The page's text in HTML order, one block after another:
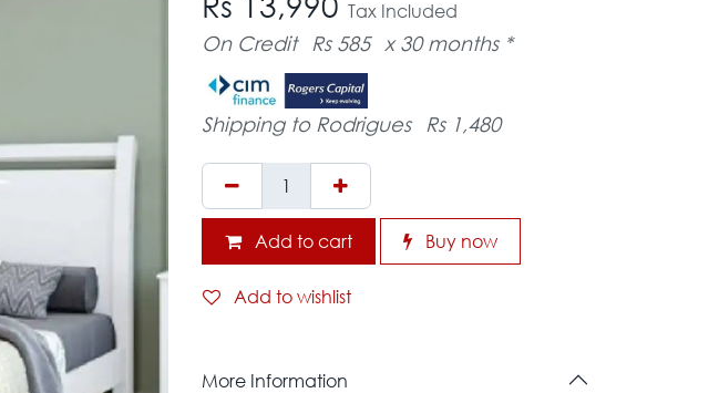
Tax Included
On Credit Rs 585 x 30 months *
Shipping to Rodrigues Rs 1,480
Add to cart Buy now
Add to wishlist
More Information